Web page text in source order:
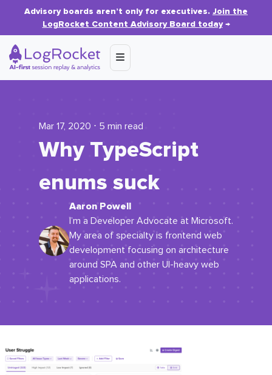
Advisory boards aren’t only for executives. Join the
LogRocket Content Advisory Board today→
Mar 17, 2020 ⋅ 5 min read
Why TypeScript
enums suck
Aaron Powell
I’m a Developer Advocate at Microsoft.
My area of specialty is frontend web
development focusing on architecture
around SPA and other UI-heavy web
applications.